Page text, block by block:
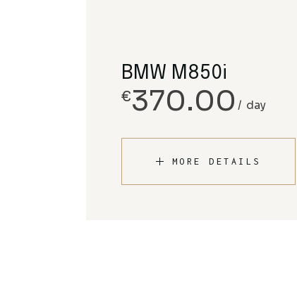
BMW M850i
€370.00 day
MORE DETAILS